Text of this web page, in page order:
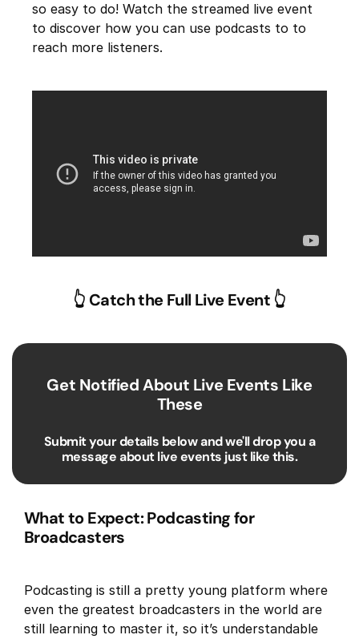
so easy to do! Watch the streamed live event
to discover how you can use podcasts to to
reach more listeners.
👆 Catch the Full Live Event 👆
Get Notified About Live Events Like
These
Submit your details below and we'll drop you a
message about live events just like this.
What to Expect: Podcasting for
Broadcasters
Podcasting is still a pretty young platform where
even the greatest broadcasters in the world are
still learning to master it, so it’s understandable